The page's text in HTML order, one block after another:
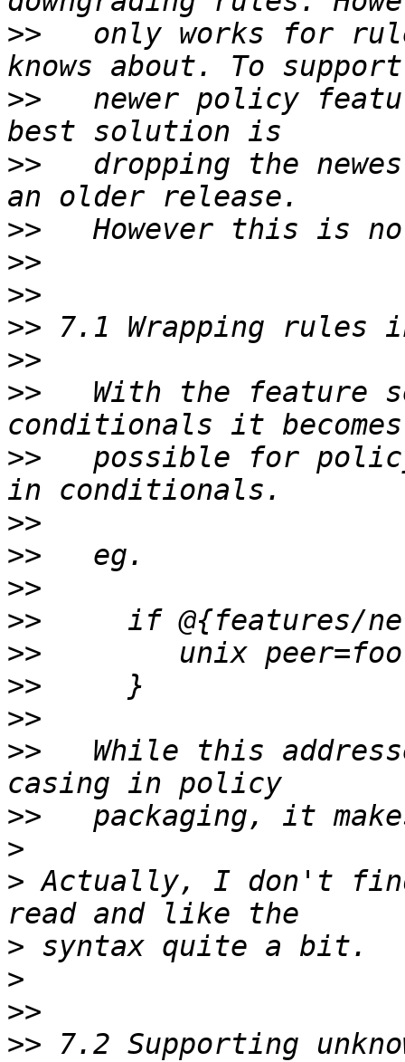
>>
only works for
>>
newer policy
>>
dropping the
>>
>>
>>
>>
>>
>>
With the feature
>>
possible for
>>
>>
>>
>>
>>
>>
>>
>>
While this
>>
>
> Actually, I don't
>
>
>>
>>